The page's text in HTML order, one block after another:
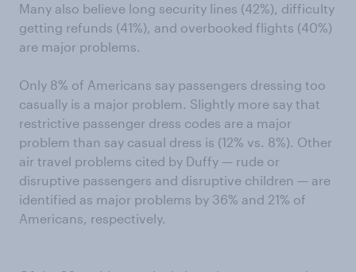
Many also believe long security lines (42%), difficulty
getting refunds (41%), and overbooked flights (40%)
are major problems.
Only 8% of Americans say passengers dressing too
casually is a major problem. Slightly more say that
restrictive passenger dress codes are a major
problem than say casual dress is (12% vs. 8%). Other
air travel problems cited by Duffy — rude or
disruptive passengers and disruptive children — are
identified as major problems by 36% and 21% of
Americans, respectively.